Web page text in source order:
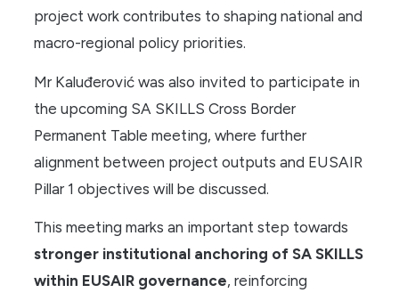
project work contributes to shaping national and
macro-regional policy priorities.
Mr Kaluđerović was also invited to participate in
the upcoming SA SKILLS Cross Border
Permanent Table meeting, where further
alignment between project outputs and EUSAIR
Pillar 1 objectives will be discussed.
This meeting marks an important step towards
stronger institutional anchoring of SA SKILLS
within EUSAIR governance, reinforcing